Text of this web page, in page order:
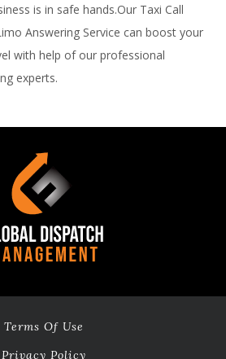
is in safe hands.Our Taxi Call
Answering Service can boost your
with help of our professional
experts.
Terms Of Use
Privacy Policy